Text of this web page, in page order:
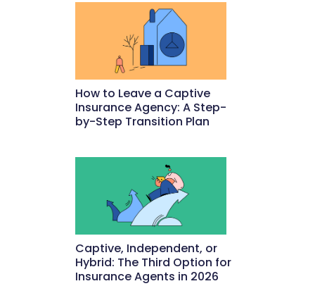
How to Leave a Captive
Insurance Agency: A Step-
by-Step Transition Plan
Captive, Independent, or
Hybrid: The Third Option for
Insurance Agents in 2026